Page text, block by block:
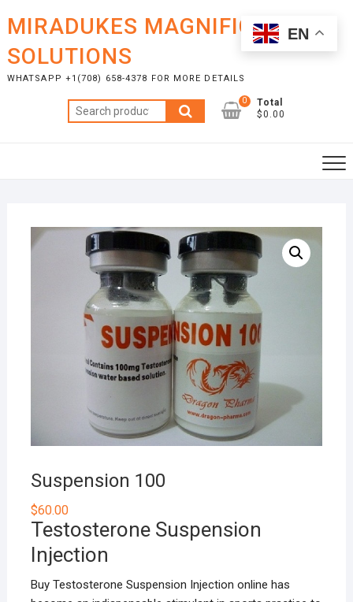
content
MIRADUKES MAGNIFICENT
SOLUTIONS
WHATSAPP +1(708) 658-4378 FOR MORE DETAILS
Search
for:
0
Total
$0.00
Suspension 100
$60.00
Testosterone Suspension
Injection
Buy Testosterone Suspension Injection online has
EN